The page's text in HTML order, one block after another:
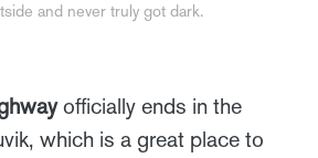
and never truly got dark.
officially ends in the
which is a great place to